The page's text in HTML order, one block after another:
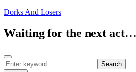
Skip
content
Dorks And Losers
Waiting for the next act…
Search
Search
Search